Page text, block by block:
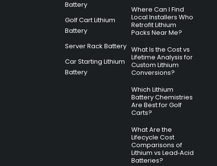
Battery
Golf Cart Lithium
Battery
Server Rack Battery
Car Starting Lithium
Battery
Where Can I Find
Local Installers Who
Retrofit Lithium
Packs Near Me?
What Is the Cost vs
Lifetime Analysis for
Custom Lithium
Conversions?
Which Lithium
Battery Chemistries
Are Best for Golf
Carts?
What Are the
Lifecycle Cost
Comparisons of
Lithium vs Lead‑Acid
Batteries?